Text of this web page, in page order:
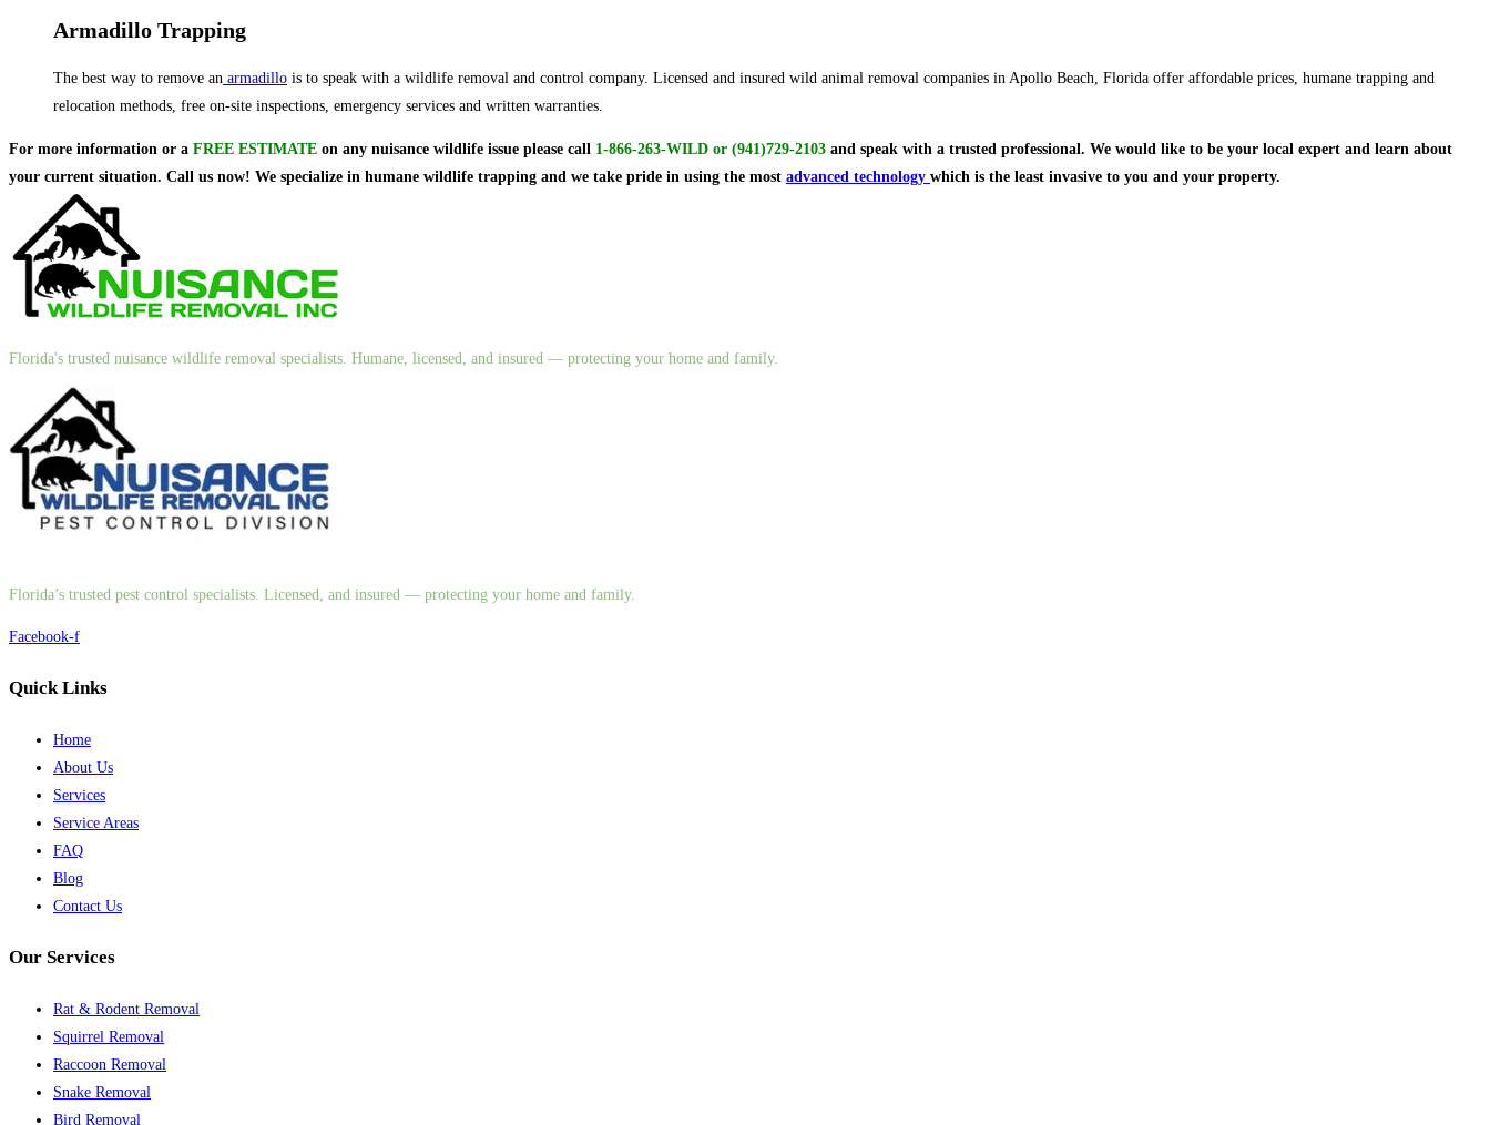
Armadillo Trapping
The best way to remove an armadillo is to speak with a wildlife removal and control company. Licensed and insured wild animal removal companies in Apollo Beach, Florida offer affordable prices, humane trapping and
relocation methods, free on-site inspections, emergency services and written warranties.
For more information or a FREE ESTIMATE on any nuisance wildlife issue please call 1-866-263-WILD or (941)729-2103 and speak with a trusted professional. We would like to be your local expert and learn about
your current situation. Call us now! We specialize in humane wildlife trapping and we take pride in using the most advanced technology which is the least invasive to you and your property.
Florida's trusted nuisance wildlife removal specialists. Humane, licensed, and insured — protecting your home and family.
Florida’s trusted pest control specialists. Licensed, and insured — protecting your home and family.
Facebook-f
Quick Links
Home
About Us
Services
Service Areas
FAQ
Blog
Contact Us
Our Services
Rat & Rodent Removal
Squirrel Removal
Raccoon Removal
Snake Removal
Bird Removal